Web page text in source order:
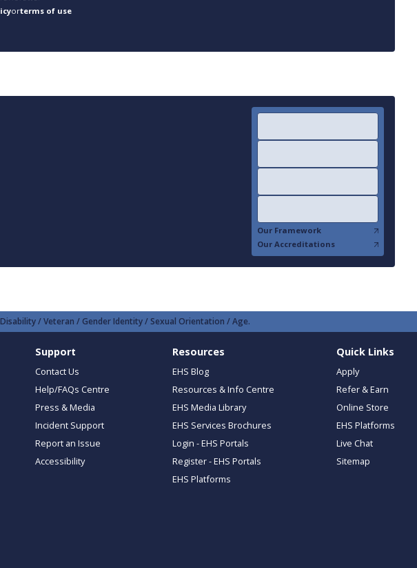
orterms of use
Our Framework
Our Accreditations
/ Veteran / Gender Identity / Sexual Orientation / Age.
Support
Contact Us
Help/FAQs Centre
Press & Media
Incident Support
Report an Issue
Accessibility
Resources
EHS Blog
Resources & Info Centre
EHS Media Library
EHS Services Brochures
Login - EHS Portals
Register - EHS Portals
EHS Platforms
Quick Links
Apply
Refer & Earn
Online Store
EHS Platforms
Live Chat
Sitemap